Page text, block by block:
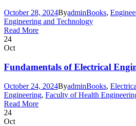
October 28, 2024ByadminBooks,
Engineering and Technology
Read More
24
Oct
Fundamentals of Electrical
October 24, 2024ByadminBooks,
Engineering, Faculty of Health
Read More
24
Oct